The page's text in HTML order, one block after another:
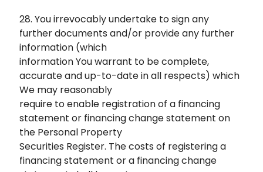
28. You irrevocably undertake to sign any
further documents and/or provide any further
information (which
information You warrant to be complete,
accurate and up-to-date in all respects) which
We may reasonably
require to enable registration of a financing
statement or financing change statement on
the Personal Property
Securities Register. The costs of registering a
financing statement or a financing change